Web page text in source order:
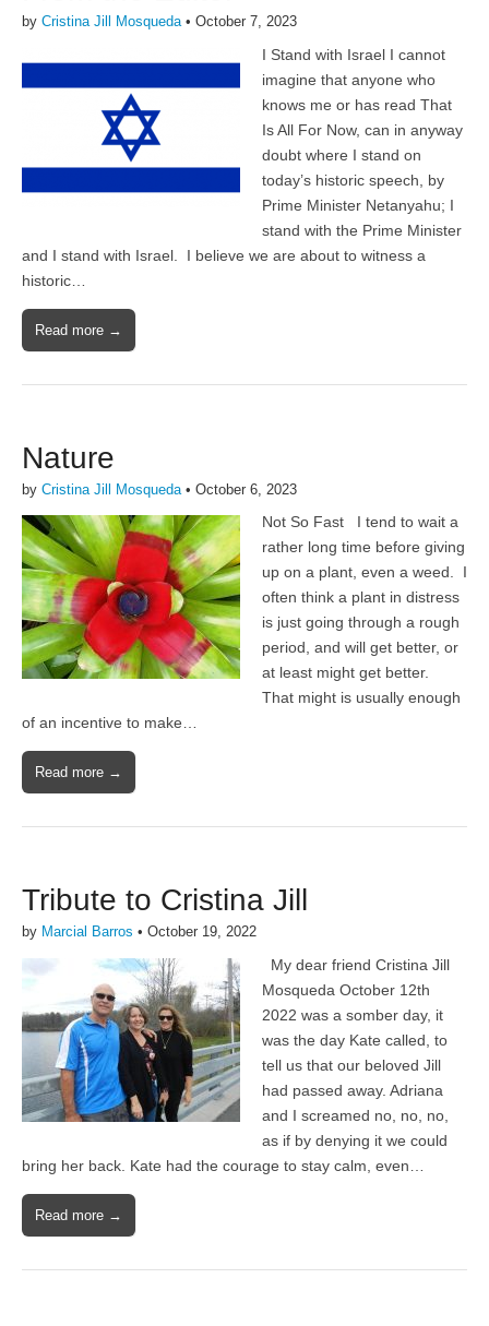
by Cristina Jill Mosqueda • October 7, 2023
I Stand with Israel I cannot
imagine that anyone who
knows me or has read That
Is All For Now, can in anyway
doubt where I stand on
today’s historic speech, by
Prime Minister Netanyahu; I
stand with the Prime Minister
and I stand with Israel. I believe we are about to witness a
historic…
Read more →
Nature
by Cristina Jill Mosqueda • October 6, 2023
Not So Fast I tend to wait a
rather long time before giving
up on a plant, even a weed. I
often think a plant in distress
is just going through a rough
period, and will get better, or
at least might get better.
That might is usually enough
of an incentive to make…
Read more →
Tribute to Cristina Jill
by Marcial Barros • October 19, 2022
My dear friend Cristina Jill
Mosqueda October 12th
2022 was a somber day, it
was the day Kate called, to
tell us that our beloved Jill
had passed away. Adriana
and I screamed no, no, no,
as if by denying it we could
bring her back. Kate had the courage to stay calm, even…
Read more →